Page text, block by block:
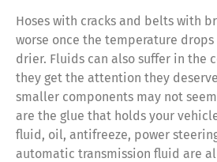
Hoses with cracks and belts with
worse once the temperature
drier. Fluids can also suffer in the
they get the attention they
smaller components may not
are the glue that holds your
fluid, oil, antifreeze, power
automatic transmission fluid are